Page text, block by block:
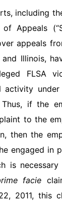
including
Appeals
ap­peals
and Illinois,
FLSA
under
Thus, if the
to the
then the
engaged in
is
facie
2011, this